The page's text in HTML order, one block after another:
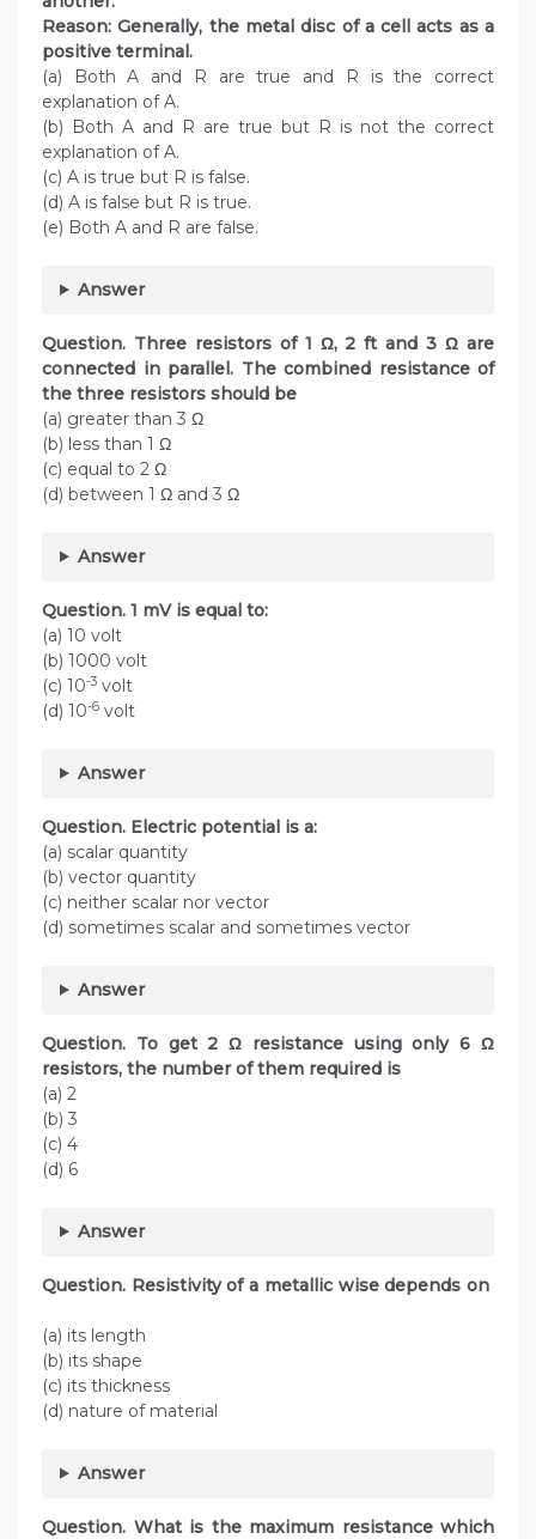
Reason: Generally, the metal disc of a cell acts as a
positive terminal.
(a) Both A and R are true and R is the correct
explanation of A.
(b) Both A and R are true but R is not the correct
explanation of A.
(c) A is true but R is false.
(d) A is false but R is true.
(e) Both A and R are false.
Answer
Question. Three resistors of 1 Ω, 2 ft and 3 Ω are
connected in parallel. The combined resistance of
the three resistors should be
(a) greater than 3 Ω
(b) less than 1 Ω
(c) equal to 2 Ω
(d) between 1 Ω and 3 Ω
Answer
Question. 1 mV is equal to:
(a) 10 volt
(b) 1000 volt
(c) 10-3 volt
(d) 10-6 volt
Answer
Question. Electric potential is a:
(a) scalar quantity
(b) vector quantity
(c) neither scalar nor vector
(d) sometimes scalar and sometimes vector
Answer
Question. To get 2 Ω resistance using only 6 Ω
resistors, the number of them required is
(a) 2
(b) 3
(c) 4
(d) 6
Answer
Question. Resistivity of a metallic wise depends on
(a) its length
(b) its shape
(c) its thickness
(d) nature of material
Answer
Question. What is the maximum resistance which